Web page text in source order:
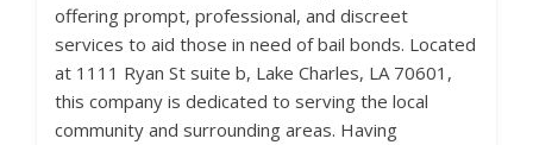
offering prompt, professional, and discreet
services to aid those in need of bail bonds. Located
at 1111 Ryan St suite b, Lake Charles, LA 70601,
this company is dedicated to serving the local
community and surrounding areas. Having